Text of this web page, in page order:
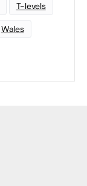
T-levels
Wales